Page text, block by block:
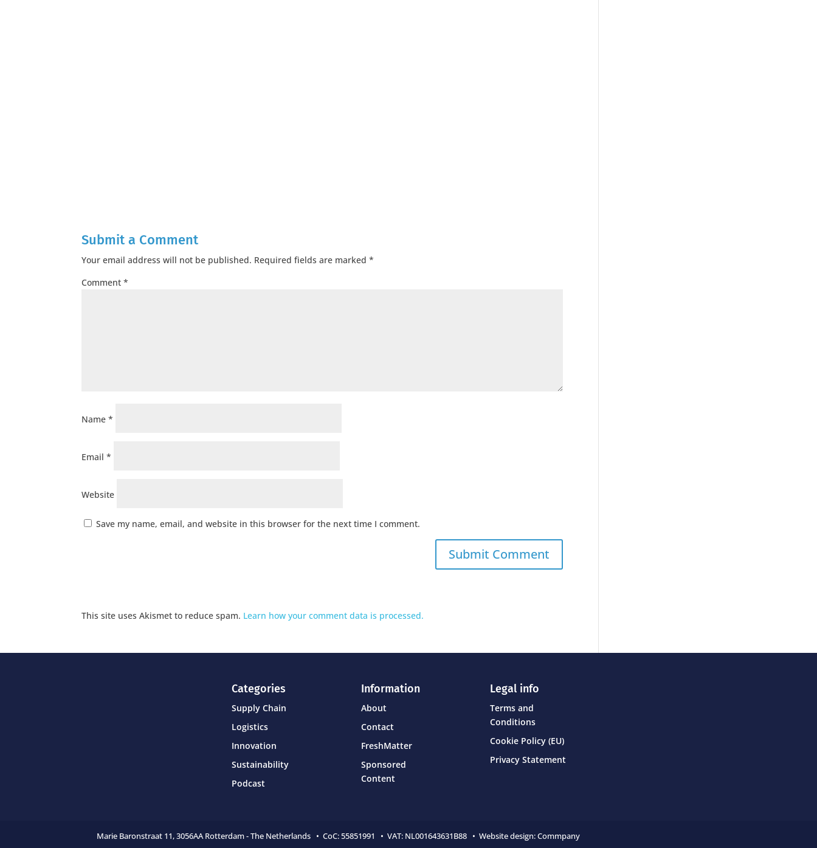
Submit a Comment
Your email address will not be published. Required fields are marked*
Comment*
Name*
Email*
Website
Save my name, email, and website in this browser for the next time I comment.
This site uses Akismet to reduce spam. Learn how your comment data is processed.
Categories
Supply Chain
Logistics
Innovation
Sustainability
Podcast
Information
About
Contact
FreshMatter
Sponsored
Content
Legal info
Terms and
Conditions
Cookie Policy (EU)
Privacy Statement
Marie Baronstraat 11,3056AA Rotterdam - The Netherlands • CoC:55851991 • VAT: NL001643631B88 • Website design:Commpany